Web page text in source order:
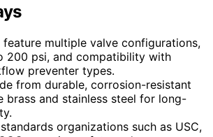
multiple valve configurations,
200 psi, and compatibility with
preventer types.
from durable, corrosion-resistant
brass and stainless steel for long-
organizations such as USC,